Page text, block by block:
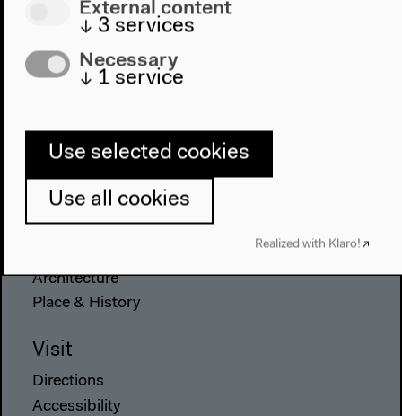
2022
The New Alphabet
Anthropocene at HKW
The House
Architecture
Place & History
Visit
Directions
Accessibility
External content
↓ 3 services
Necessary
↓ 1 service
Use selected cookies
Use all cookies
Realized with Klaro!